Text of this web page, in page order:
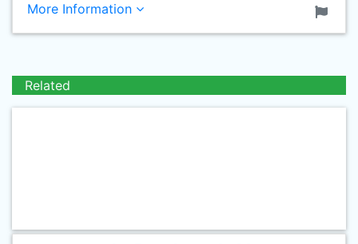
More Information
Related